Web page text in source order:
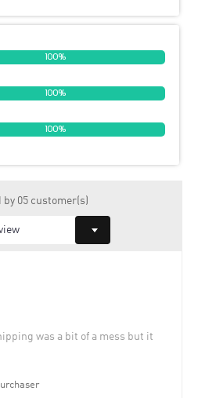
100%
100%
100%
by 05 customer(s)
was a bit of a mess but it